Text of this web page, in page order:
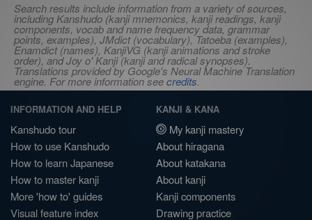
Search results include information from a variety of sources,
including Kanshudo (kanji mnemonics, kanji readings, kanji
components, vocab and name frequency data, grammar
points, examples), JMdict (vocabulary), Tatoeba (examples),
Enamdict (names), KanjiVG (kanji animations and stroke
order), and Joy o' Kanji (kanji and radical synopses).
Translations provided by Google's Neural Machine Translation
engine. For more information seecredits.
INFORMATION AND HELP
Kanshudo tour
How to use Kanshudo
How to learn Japanese
How to master kanji
More 'how to' guides
Visual feature index
KANJI & KANA
My kanji mastery
About hiragana
About katakana
About kanji
Kanji components
Drawing practice